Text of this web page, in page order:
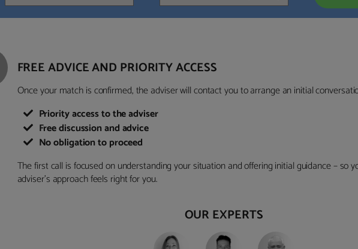
FREE ADVICE AND PRIORITY ACCESS
Once your match is confirmed, the adviser will contact you to arrange an initial
Priority access to the adviser
Free discussion and advice
No obligation to proceed
The first call is focused on understanding your situation and offering initial guidance – so
adviser’s approach feels right for you.
OUR EXPERTS